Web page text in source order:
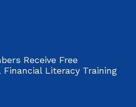
Receive Free
Literacy Training